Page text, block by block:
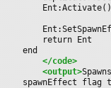
	Ent:Activate()
end
</code>
<output>
spawnEffect flag